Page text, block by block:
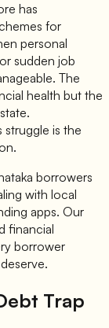
has
for
personal
sudden job
The
health but the
struggle is the
borrowers
with local
apps. Our
financial
borrower
Trap